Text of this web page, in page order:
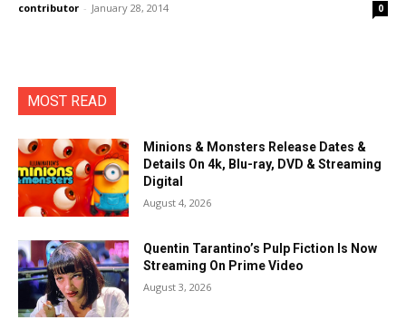
contributor - January 28, 2014 0
MOST READ
Minions & Monsters Release Dates &
Details On 4k, Blu-ray, DVD & Streaming
Digital
August 4, 2026
Quentin Tarantino’s Pulp Fiction Is Now
Streaming On Prime Video
August 3, 2026